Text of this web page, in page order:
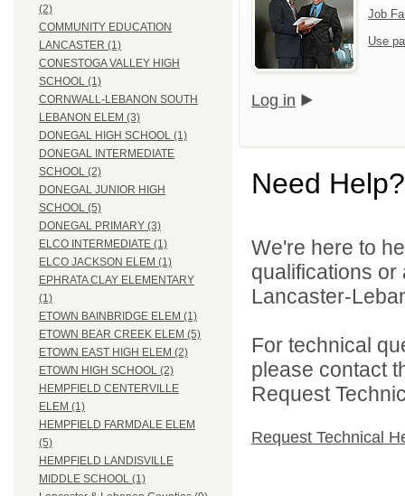
(2)
COMMUNITY EDUCATION
LANCASTER (1)
CONESTOGA VALLEY HIGH
SCHOOL (1)
CORNWALL-LEBANON SOUTH
LEBANON ELEM (3)
DONEGAL HIGH SCHOOL (1)
DONEGAL INTERMEDIATE
SCHOOL (2)
DONEGAL JUNIOR HIGH
SCHOOL (5)
DONEGAL PRIMARY (3)
ELCO INTERMEDIATE (1)
ELCO JACKSON ELEM (1)
EPHRATA CLAY ELEMENTARY
(1)
ETOWN BAINBRIDGE ELEM (1)
ETOWN BEAR CREEK ELEM (5)
ETOWN EAST HIGH ELEM (2)
ETOWN HIGH SCHOOL (2)
HEMPFIELD CENTERVILLE
ELEM (1)
HEMPFIELD FARMDALE ELEM
(5)
HEMPFIELD LANDISVILLE
MIDDLE SCHOOL (1)
Job
Use
Log in
Need Help?
We're here to
qualifications
Lancaster-
For technical
please contact
Request
Request Technical